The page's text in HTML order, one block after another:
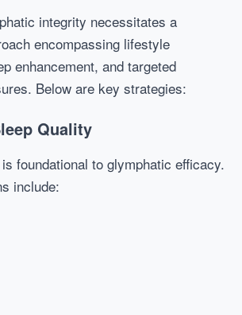
integrity necessitates a
encompassing lifestyle
enhancement, and targeted
Below are key strategies:
Quality
foundational to glymphatic efficacy.
include: